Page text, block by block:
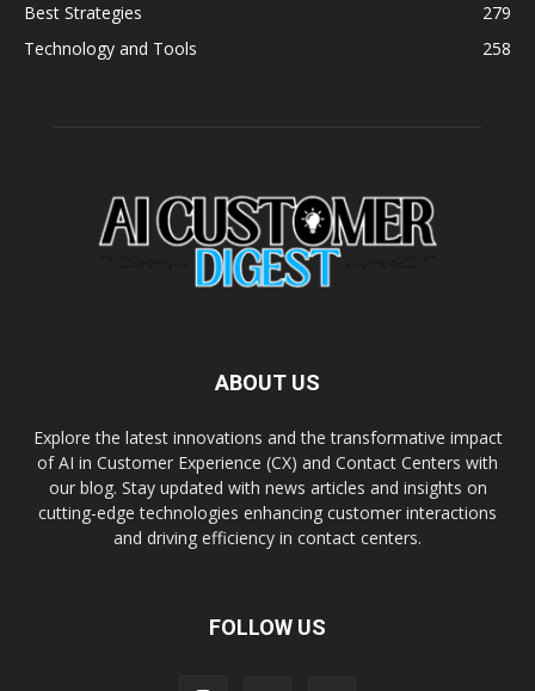
Best Strategies
279
Technology and Tools
258
ABOUT US
Explore the latest innovations and the transformative impact
of AI in Customer Experience (CX) and Contact Centers with
our blog. Stay updated with news articles and insights on
cutting-edge technologies enhancing customer interactions
and driving efficiency in contact centers.
FOLLOW US